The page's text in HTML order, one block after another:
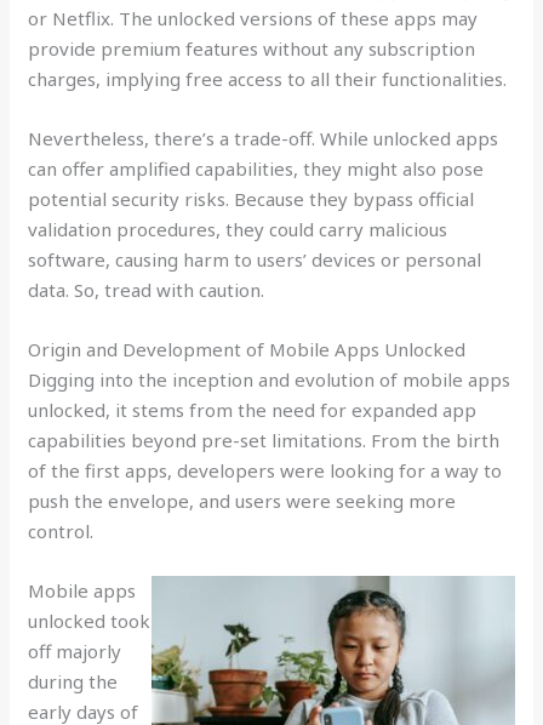
or Netflix. The unlocked versions of these apps may
provide premium features without any subscription
charges, implying free access to all their functionalities.
Nevertheless, there’s a trade-off. While unlocked apps
can offer amplified capabilities, they might also pose
potential security risks. Because they bypass official
validation procedures, they could carry malicious
software, causing harm to users’ devices or personal
data. So, tread with caution.
Origin and Development of Mobile Apps Unlocked
Digging into the inception and evolution of mobile apps
unlocked, it stems from the need for expanded app
capabilities beyond pre-set limitations. From the birth
of the first apps, developers were looking for a way to
push the envelope, and users were seeking more
control.
Mobile apps
unlocked took
off majorly
during the
early days of